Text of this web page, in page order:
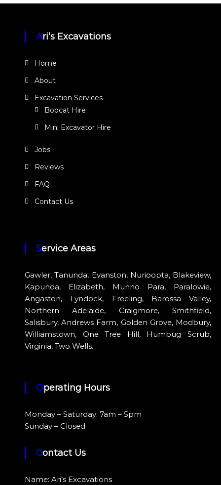
Ari’s Excavations
Home
About
Excavation Services
Bobcat Hire
Mini Excavator Hire
Jobs
Reviews
FAQ
Contact Us
Service Areas
Gawler, Tanunda, Evanston, Nurioopta, Blakeview,
Kapunda, Elizabeth, Munno Para, Paralowie,
Angaston, Lyndock, Freeling, Barossa Valley,
Northern Adelaide, Craigmore, Smithfield,
Salisbury, Andrews Farm, Golden Grove, Modbury,
Williamstown, One Tree Hill, Humbug Scrub,
Virginia, Two Wells.
Operating Hours
Monday – Saturday: 7am – 5pm
Sunday – Closed
Contact Us
Name: Ari’s Excavations